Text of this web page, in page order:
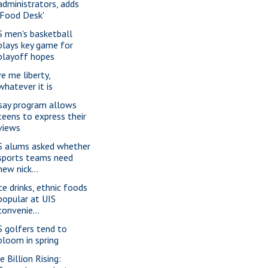
adds
Desk'
men's basketball
key game for
hopes
me liberty,
it is
program allows
to express their
alums asked whether
teams need
nick...
drinks, ethnic foods
at UIS
golfers tend to
in spring
Billion Rising: